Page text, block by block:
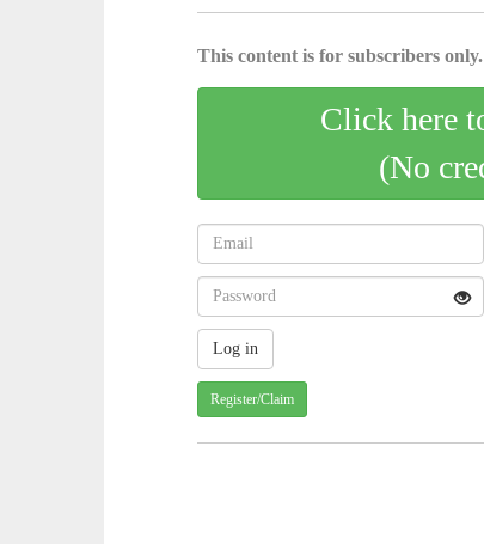
This content is for subscribers
Click here
(No
Register/Claim